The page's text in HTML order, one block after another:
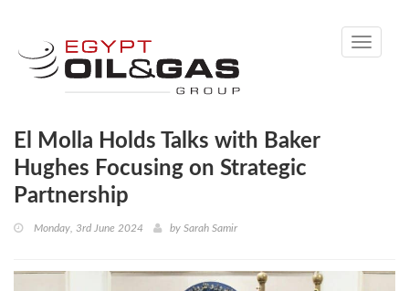
Toggle
El Molla Holds Talks with Baker
Hughes Focusing on Strategic
Partnership
Monday, 3rd June 2024 by Sarah Samir